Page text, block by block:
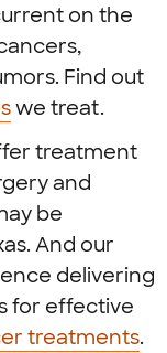
on the
Find out
we treat.
treatment
and
be
And our
delivering
for effective
treatments.